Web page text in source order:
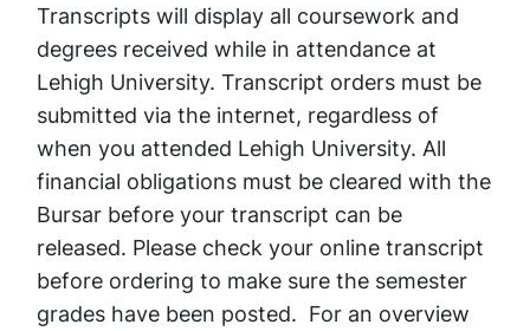
Transcripts will display all coursework and
degrees received while in attendance at
Lehigh University. Transcript orders must be
submitted via the internet, regardless of
when you attended Lehigh University. All
financial obligations must be cleared with the
Bursar before your transcript can be
released. Please check your online transcript
before ordering to make sure the semester
grades have been posted. For an overview